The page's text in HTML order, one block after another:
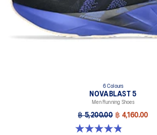
6 Colours
NOVABLAST 5
Men Running Shoes
฿ 5,200.00 ฿ 4,160.00
4.8 out of 5 stars. 2777 reviews